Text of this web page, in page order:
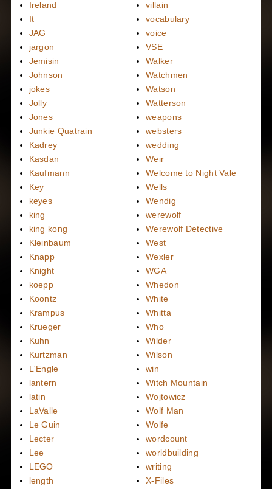
Ireland
It
JAG
jargon
Jemisin
Johnson
jokes
Jolly
Jones
Junkie Quatrain
Kadrey
Kasdan
Kaufmann
Key
keyes
king
king kong
Kleinbaum
Knapp
Knight
koepp
Koontz
Krampus
Krueger
Kuhn
Kurtzman
L'Engle
lantern
latin
LaValle
Le Guin
Lecter
Lee
LEGO
length
villain
vocabulary
voice
VSE
Walker
Watchmen
Watson
Watterson
weapons
websters
wedding
Weir
Welcome to Night Vale
Wells
Wendig
werewolf
Werewolf Detective
West
Wexler
WGA
Whedon
White
Whitta
Who
Wilder
Wilson
win
Witch Mountain
Wojtowicz
Wolf Man
Wolfe
wordcount
worldbuilding
writing
X-Files